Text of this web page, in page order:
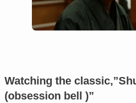
Watching the
(obsession bell )”